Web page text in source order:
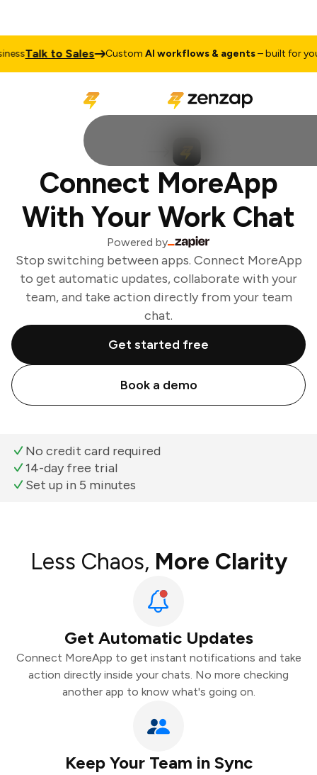
Talk to Sales CustomAI workflows & agents– built for your
Connect MoreApp
With Your Work Chat
Powered by
Stop switching between apps. Connect MoreApp
to get automatic updates, collaborate with your
team, and take action directly from your team
chat.
Get started free
Book a demo
No credit card required
14-day free trial
Set up in 5 minutes
Less Chaos, More Clarity
Get Automatic Updates
Connect MoreApp to get instant notifications and take
action directly inside your chats. No more checking
another app to know what's going on.
Keep Your Team in Sync